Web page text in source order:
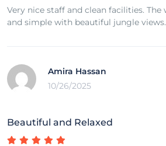
Very nice staff and clean facilities.
and simple with beautiful jungle views.
Amira Hassan
10/26/2025
Beautiful and Relaxed